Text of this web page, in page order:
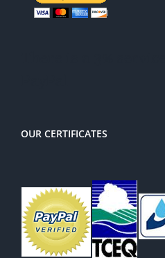
OUR CERTIFICATES